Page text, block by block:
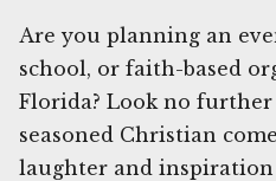
Are you planning an
school, or faith-based
Florida? Look no further
seasoned Christian
laughter and